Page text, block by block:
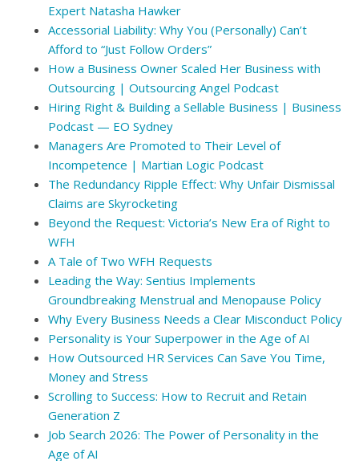
Expert Natasha Hawker
Accessorial Liability: Why You (Personally) Can’t
Afford to “Just Follow Orders”
How a Business Owner Scaled Her Business with
Outsourcing | Outsourcing Angel Podcast
Hiring Right & Building a Sellable Business | Business
Podcast — EO Sydney
Managers Are Promoted to Their Level of
Incompetence | Martian Logic Podcast
The Redundancy Ripple Effect: Why Unfair Dismissal
Claims are Skyrocketing
Beyond the Request: Victoria’s New Era of Right to
WFH
A Tale of Two WFH Requests
Leading the Way: Sentius Implements
Groundbreaking Menstrual and Menopause Policy
Why Every Business Needs a Clear Misconduct Policy
Personality is Your Superpower in the Age of AI
How Outsourced HR Services Can Save You Time,
Money and Stress
Scrolling to Success: How to Recruit and Retain
Generation Z
Job Search 2026: The Power of Personality in the
Age of AI